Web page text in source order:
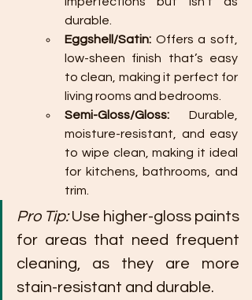
durable.
Eggshell/Satin: Offers a soft,
low-sheen finish that’s easy
to clean, making it perfect for
living rooms and bedrooms.
Semi-Gloss/Gloss: Durable,
moisture-resistant, and easy
to wipe clean, making it ideal
for kitchens, bathrooms, and
trim.
Pro Tip: Use higher-gloss paints
for areas that need frequent
cleaning, as they are more
stain-resistant and durable.